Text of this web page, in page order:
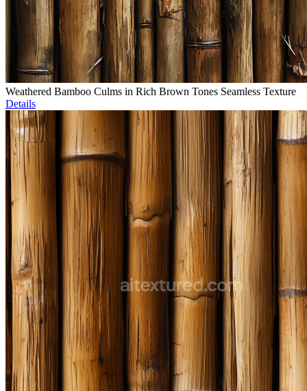
Weathered Bamboo Culms in Rich Brown Tones Seamless Texture
Details